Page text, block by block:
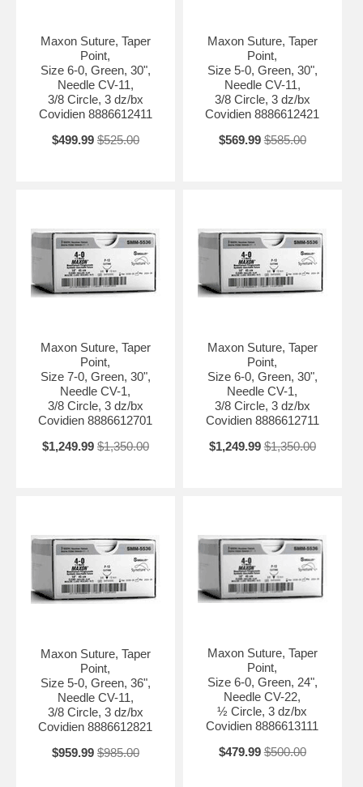
Maxon Suture, Taper
Point,
Size 6-0, Green, 30",
Needle CV-11,
3/8 Circle, 3 dz/bx
Covidien 8886612411
$499.99 $525.00
Maxon Suture, Taper
Point,
Size 5-0, Green, 30",
Needle CV-11,
3/8 Circle, 3 dz/bx
Covidien 8886612421
$569.99 $585.00
Maxon Suture, Taper
Point,
Size 7-0, Green, 30",
Needle CV-1,
3/8 Circle, 3 dz/bx
Covidien 8886612701
$1,249.99 $1,350.00
Maxon Suture, Taper
Point,
Size 6-0, Green, 30",
Needle CV-1,
3/8 Circle, 3 dz/bx
Covidien 8886612711
$1,249.99 $1,350.00
Maxon Suture, Taper
Point,
Size 5-0, Green, 36",
Needle CV-11,
3/8 Circle, 3 dz/bx
Covidien 8886612821
$959.99 $985.00
Maxon Suture, Taper
Point,
Size 6-0, Green, 24",
Needle CV-22,
½ Circle, 3 dz/bx
Covidien 8886613111
$479.99 $500.00